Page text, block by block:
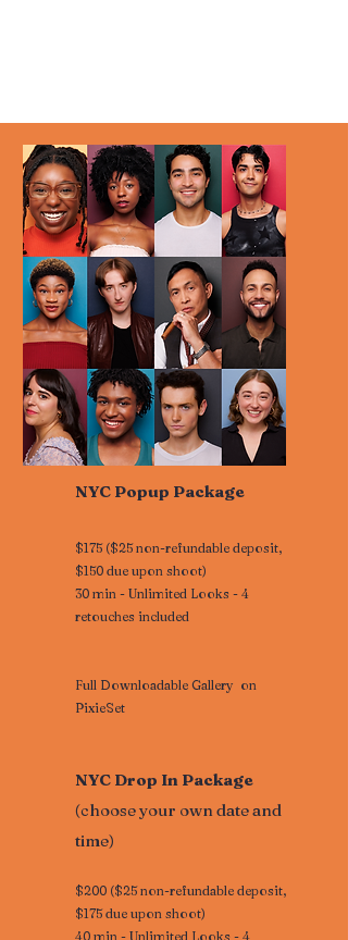
NYC Popup Package
$175 ($25 non-refundable deposit,
$150 due upon shoot)
30 min - Unlimited Looks - 4
retouches included
Full Downloadable Gallery on
PixieSet
NYC Drop In Package
(choose your own date and
time)
$200 ($25 non-refundable deposit,
$175 due upon shoot)
40 min - Unlimited Looks - 4